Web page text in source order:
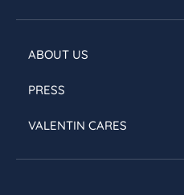
ABOUT US
PRESS
VALENTIN CARES